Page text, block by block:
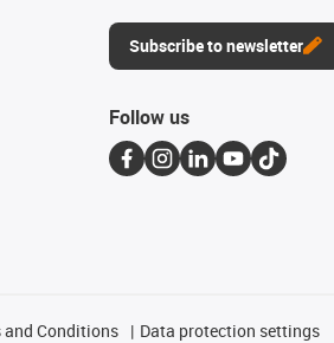
Subscribe to newsletter
Follow us
and Conditions Data protection settings